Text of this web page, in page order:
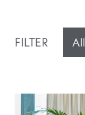
FILTER All